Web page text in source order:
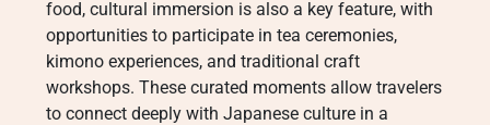
food, cultural immersion is also a key feature, with
opportunities to participate in tea ceremonies,
kimono experiences, and traditional craft
workshops. These curated moments allow travelers
to connect deeply with Japanese culture in a